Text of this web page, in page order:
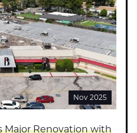
Nov 2025
Major Renovation with